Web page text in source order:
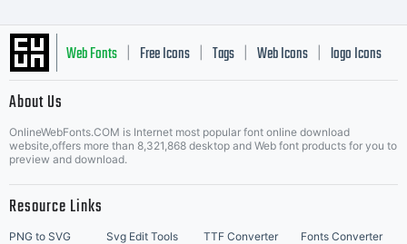
Web Fonts Free Icons Tags Web Icons logo Icons
Music Icons | Best Matching Fonts
About Us
OnlineWebFonts.COM is Internet most popular font online download
website,offers more than 8,321,868 desktop and Web font products for you to
preview and download.
Resource Links
PNG to SVG Svg Edit Tools TTF Converter
Fonts Converter